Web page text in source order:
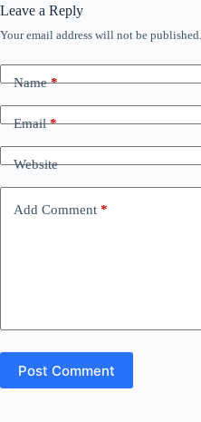
Leave a Reply
Your email address will not be published.
Name*
Email*
Website
Add Comment *
Post Comment